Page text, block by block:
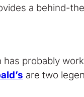
a behind-
probably
are two